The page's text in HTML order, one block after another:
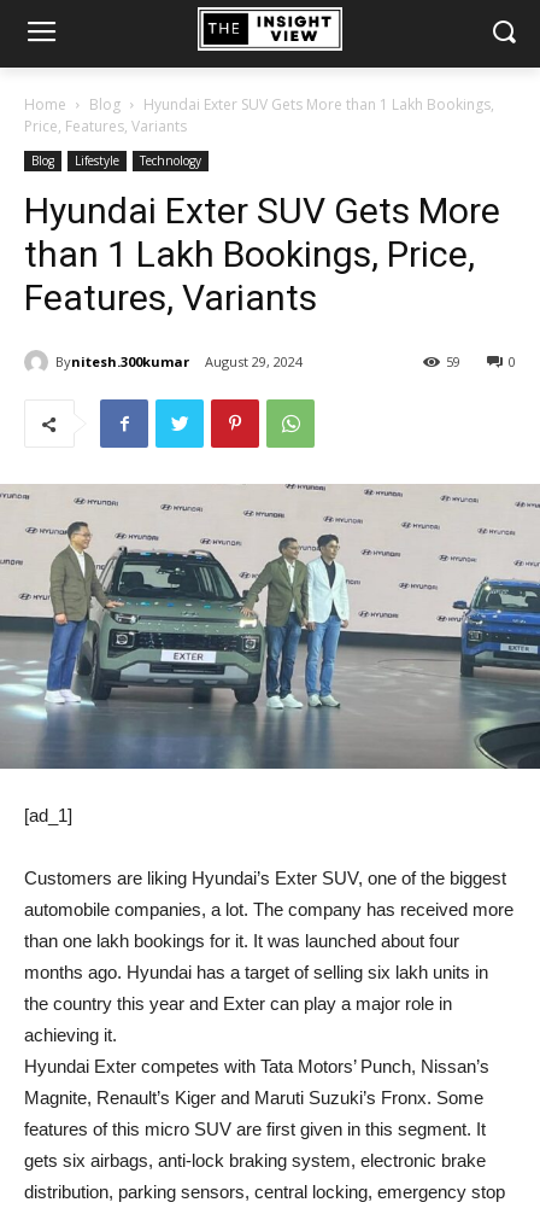
Home Blog
Hyundai Exter SUV Gets More than 1 Lakh Bookings,
Price, Features, Variants
Blog Lifestyle Technology
Hyundai Exter SUV Gets More
than 1 Lakh Bookings, Price,
Features, Variants
Bynitesh.300kumar August 29, 2024 0
59
[ad_1]
Customers are liking Hyundai’s Exter SUV, one of the biggest
automobile companies, a lot. The company has received more
than one lakh bookings for it. It was launched about four
months ago. Hyundai has a target of selling six lakh units in
the country this year and Exter can play a major role in
achieving it.
Hyundai Exter competes with Tata Motors’ Punch, Nissan’s
Magnite, Renault’s Kiger and Maruti Suzuki’s Fronx. Some
features of this micro SUV are first given in this segment. It
gets six airbags, anti-lock braking system, electronic brake
distribution, parking sensors, central locking, emergency stop